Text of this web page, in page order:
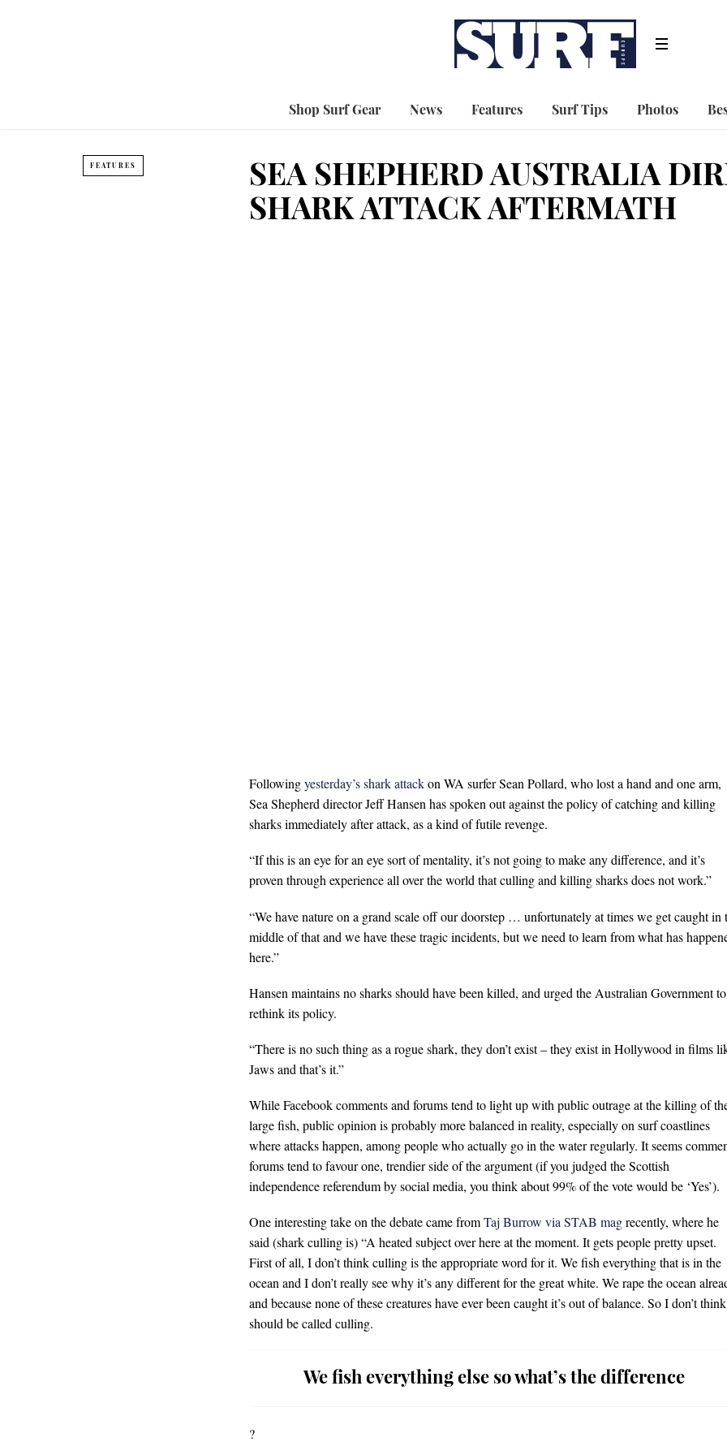
Shop Surf Gear News Features Surf Tips Photos
FEATURES
SEA SHEPHERD AUSTRALIA
SHARK ATTACK AFTERMATH
Followingyesterday’s shark attackon WA surfer Sean Pollard, who lost a hand and one arm,
Sea Shepherd director Jeff Hansen has spoken out against the policy of catching and killing
sharks immediately after attack, as a kind of futile revenge.
“If this is an eye for an eye sort of mentality, it’s not going to make any difference, and it’s
proven through experience all over the world that culling and killing sharks does not work.”
“We have nature on a grand scale off our doorstep … unfortunately at times we get caught in
middle of that and we have these tragic incidents, but we need to learn from what has
here.”
Hansen maintains no sharks should have been killed, and urged the Australian Government to
rethink its policy.
“There is no such thing as a rogue shark, they don’t exist – they exist in Hollywood in films
Jaws and that’s it.”
While Facebook comments and forums tend to light up with public outrage at the killing of
large fish, public opinion is probably more balanced in reality, especially on surf coastlines
where attacks happen, among people who actually go in the water regularly. It seems
forums tend to favour one, trendier side of the argument (if you judged the Scottish
independence referendum by social media, you think about 99% of the vote would be ‘Yes’).
One interesting take on the debate came fromTaj Burrow via STAB magrecently, where he
said (shark culling is) “A heated subject over here at the moment. It gets people pretty upset.
First of all, I don’t think culling is the appropriate word for it. We fish everything that is in the
ocean and I don’t really see why it’s any different for the great white. We rape the ocean
and because none of these creatures have ever been caught it’s out of balance. So I don’t
should be called culling.
We fish everything else so what’s the difference
?